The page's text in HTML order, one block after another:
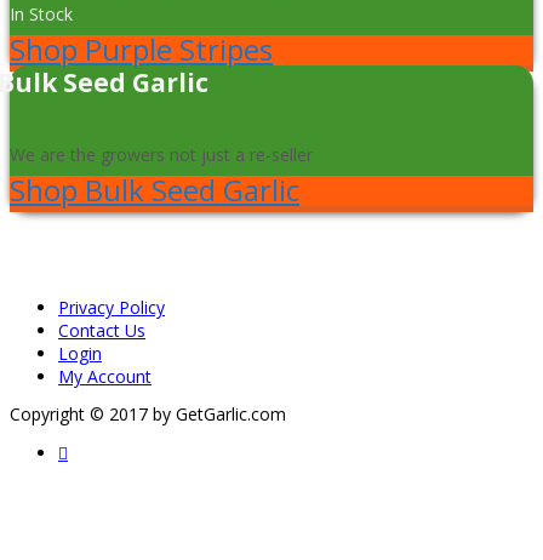
In Stock
Shop Purple Stripes
Seed Garlic
We are the growers not just a re-seller
Shop Bulk Seed Garlic
Privacy Policy
Contact Us
Login
My Account
Copyright © 2017 by GetGarlic.com
